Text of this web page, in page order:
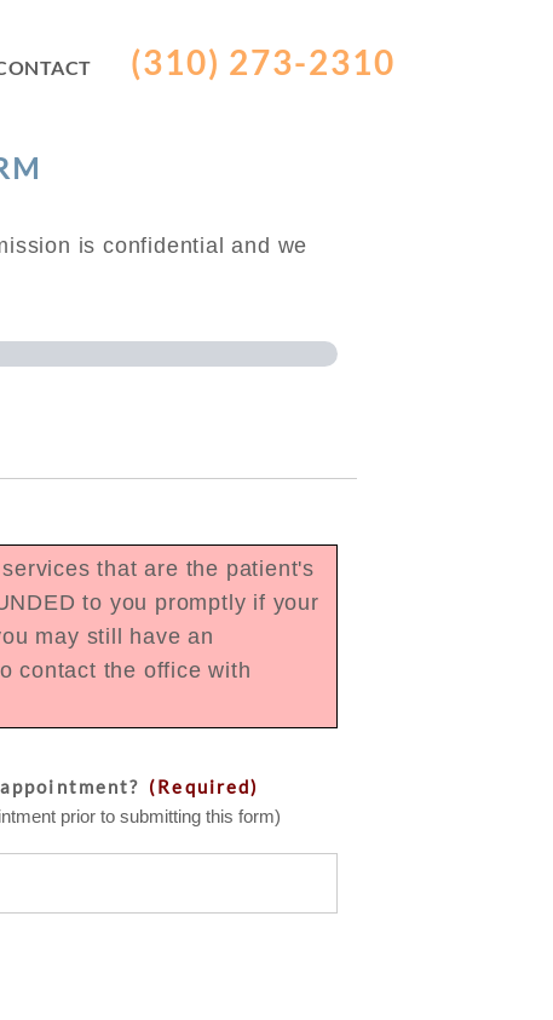
(310) 273-2310
is confidential and we
that are the patient's
to you promptly if your
may still have an
contact the office with
(Required)
prior to submitting this form)